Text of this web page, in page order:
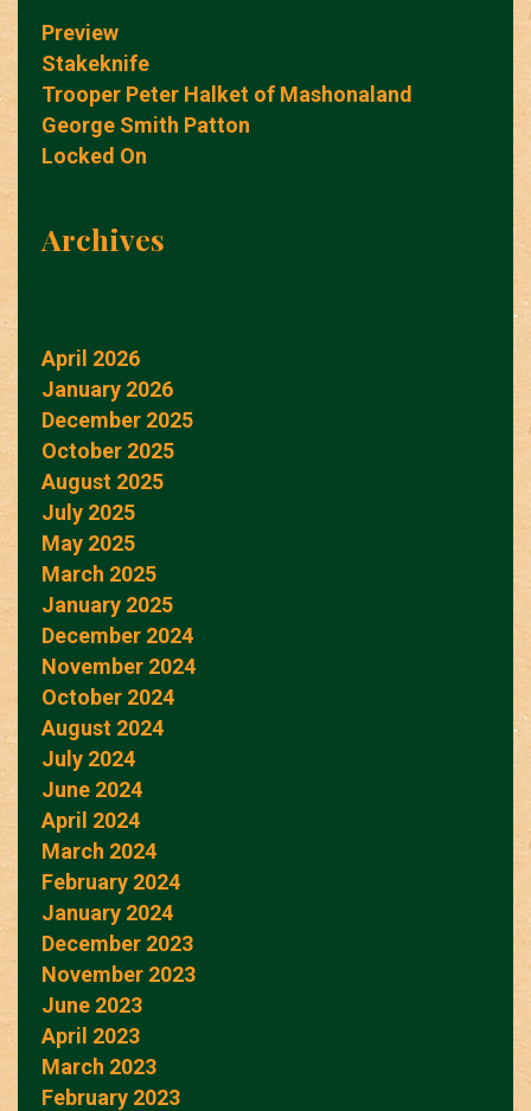
Preview
Stakeknife
Trooper Peter Halket of Mashonaland
George Smith Patton
Locked On
Archives
April 2026
January 2026
December 2025
October 2025
August 2025
July 2025
May 2025
March 2025
January 2025
December 2024
November 2024
October 2024
August 2024
July 2024
June 2024
April 2024
March 2024
February 2024
January 2024
December 2023
November 2023
June 2023
April 2023
March 2023
February 2023